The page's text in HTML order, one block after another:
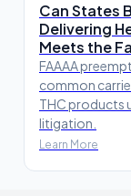
Can States
Delivering
Meets the
FAAAA
common
THC products
litigation.
Learn More